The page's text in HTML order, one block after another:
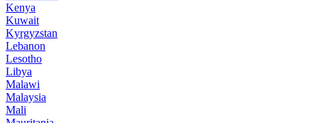
Kenya
Kuwait
Kyrgyzstan
Lebanon
Lesotho
Libya
Malawi
Malaysia
Mali